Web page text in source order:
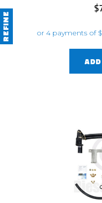
REFINE
$